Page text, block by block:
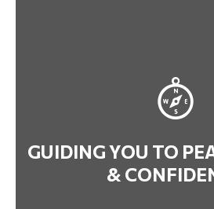
GUIDING YOU TO
&